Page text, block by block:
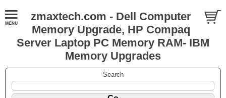
zmaxtech.com - Dell Computer
Memory Upgrade, HP Compaq
Server Laptop PC Memory RAM- IBM
Memory Upgrades
Search